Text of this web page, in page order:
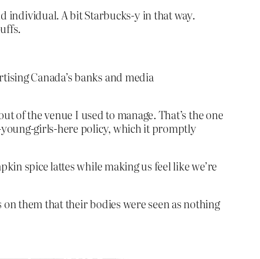
individual. A bit Starbucks-y in that way.
Canada’s banks and media
of the venue I used to manage. That’s the one
girls-here policy, which it promptly
spice lattes while making us feel like we’re
them that their bodies were seen as nothing